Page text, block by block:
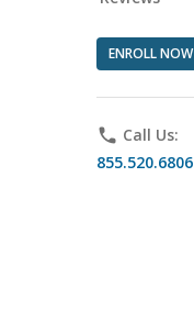
ENROLL NOW
phone Call Us:
855.520.6806